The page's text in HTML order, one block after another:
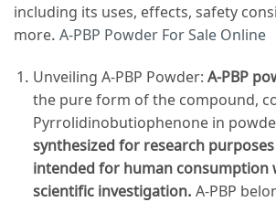
including its uses, effects, safety
more. A-PBP Powder For Sale Online
Unveiling A-PBP Powder: A-PBP
the pure form of the compound,
Pyrrolidinobutiophenone in
synthesized for research
intended for human
scientific investigation. A-PBP